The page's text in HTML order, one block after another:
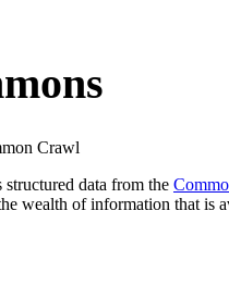
Crawl
data from the
wealth of information that is